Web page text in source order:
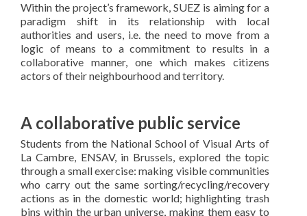
Within the project’s framework, SUEZ is aiming for a
paradigm shift in its relationship with local
authorities and users, i.e. the need to move from a
logic of means to a commitment to results in a
collaborative manner, one which makes citizens
actors of their neighbourhood and territory.
A collaborative public service
Students from the National School of Visual Arts of
La Cambre, ENSAV, in Brussels, explored the topic
through a small exercise: making visible communities
who carry out the same sorting/recycling/recovery
actions as in the domestic world; highlighting trash
bins within the urban universe, making them easy to